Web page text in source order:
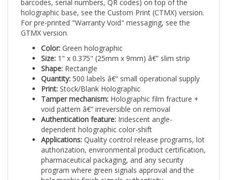
holographic base, see the Custom Print (CTMX) version.
For pre-printed "Warranty Void" messaging, see the
GTMX version.
Color:Green holographic
Size:1" x 0.375" (25mm x 9mm) â€” slim strip
Shape:Rectangle
Quantity:500 labels â€” small operational supply
Print:Stock/Blank Holographic
Tamper mechanism:Holographic film fracture +
void pattern â€” irreversible on removal
Authentication feature:Iridescent angle-
dependent holographic color-shift
Applications:Quality control release programs, lot
authorization, environmental product certification,
pharmaceutical packaging, and any security
program where green signals approval and the
holographic finish signals authenticity